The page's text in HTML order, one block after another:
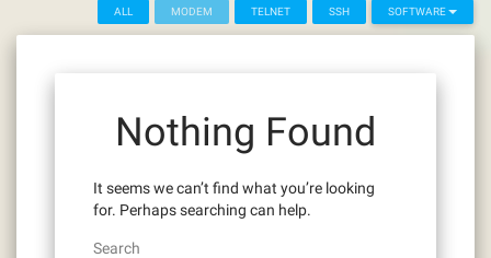
ALL MODEM TELNET SSH SOFTWARE
Nothing Found
It seems we can’t find what you’re looking
for. Perhaps searching can help.
Search